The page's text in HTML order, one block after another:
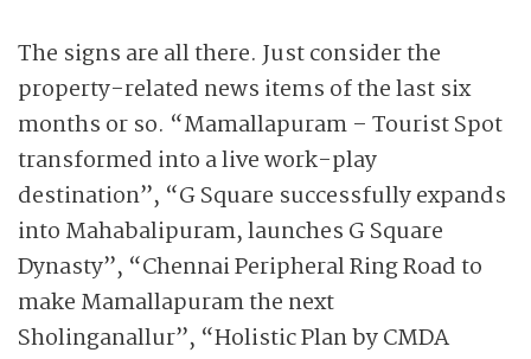
The signs are all there. Just consider the
property-related news items of the last six
months or so. “Mamallapuram – Tourist Spot
transformed into a live work-play
destination”, “G Square successfully expands
into Mahabalipuram, launches G Square
Dynasty”, “Chennai Peripheral Ring Road to
make Mamallapuram the next
Sholinganallur”, “Holistic Plan by CMDA